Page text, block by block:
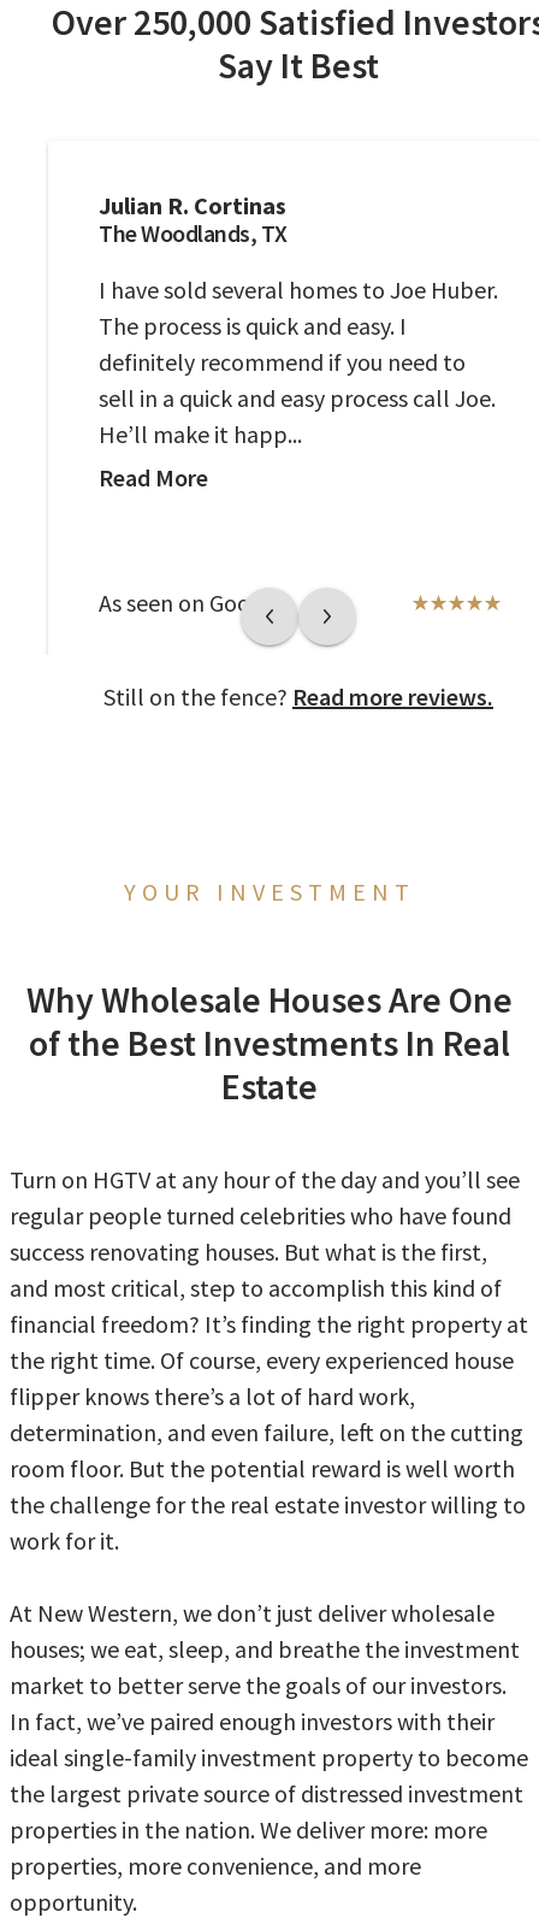
Over 250,000 Satisfied
Say It Best
Julian R. Cortinas
The Woodlands, TX
I have sold several homes to Joe Huber.
The process is quick and easy. I
definitely recommend if you need to
sell in a quick and easy process call Joe.
He’ll make it happ...
Read More
As seen on Google
Still on the fence? Read more reviews.
YOUR INVESTMENT
Why Wholesale Houses Are One
of the Best Investments In Real
Estate
Turn on HGTV at any hour of the day and you’ll see
regular people turned celebrities who have found
success renovating houses. But what is the first,
and most critical, step to accomplish this kind of
financial freedom? It’s finding the right property at
the right time. Of course, every experienced house
flipper knows there’s a lot of hard work,
determination, and even failure, left on the cutting
room floor. But the potential reward is well worth
the challenge for the real estate investor willing to
work for it.
At New Western, we don’t just deliver wholesale
houses; we eat, sleep, and breathe the investment
market to better serve the goals of our investors.
In fact, we’ve paired enough investors with their
ideal single-family investment property to become
the largest private source of distressed investment
properties in the nation. We deliver more: more
properties, more convenience, and more
opportunity.